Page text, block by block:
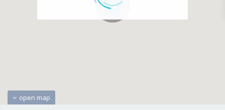
71
open map